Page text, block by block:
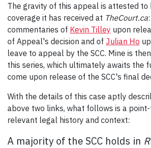
The gravity of this appeal is attested to
coverage it has received at TheCourt.ca
commentaries of Kevin Tilley upon
of Appeal's decision and of Julian Ho
leave to appeal by the SCC. Mine is
this series, which ultimately awaits the
come upon release of the SCC's final
With the details of this case aptly
above two links, what follows is a
relevant legal history and context:
A majority of the SCC holds in